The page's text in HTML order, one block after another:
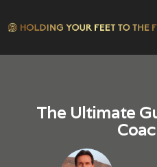
to
The Ultimate